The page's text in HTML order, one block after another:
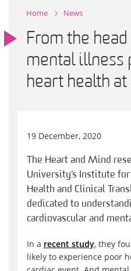
Home News
From the
mental illness
heart health
19 December, 2020
The Heart and Mind
University’s Institute
Health and Clinical
dedicated to
cardiovascular and
In a recent study, they
likely to experience poor